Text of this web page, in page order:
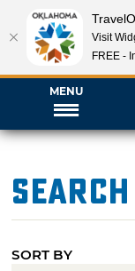
MENU
SORT BY
Visit
FREE -